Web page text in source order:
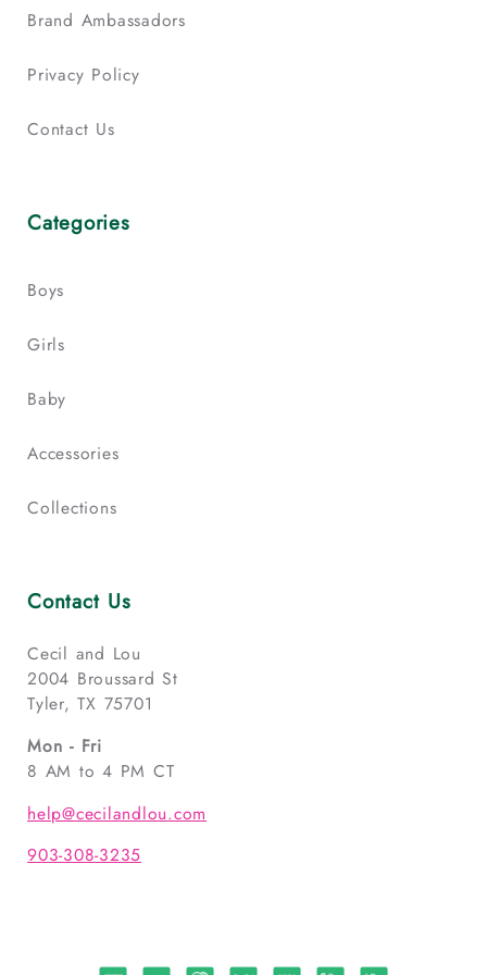
Brand Ambassadors
Privacy Policy
Contact Us
Categories
Boys
Girls
Baby
Accessories
Collections
Contact Us
Cecil and Lou
2004 Broussard St
Tyler, TX 75701
Mon - Fri
8 AM to 4 PM CT
help@cecilandlou.com
903-308-3235